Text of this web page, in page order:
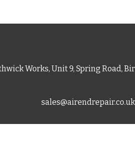
Works, Unit 9, Spring Road,
sales@airendrepair.co.uk